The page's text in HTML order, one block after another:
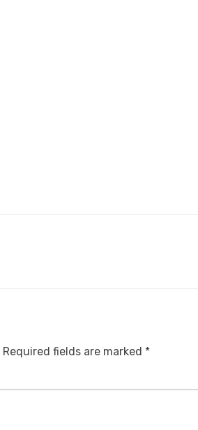
Required fields are marked *